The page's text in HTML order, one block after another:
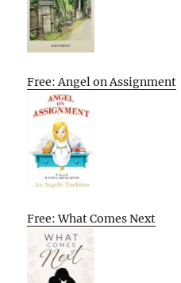
Free: Angel on Assignment
Free: What Comes Next